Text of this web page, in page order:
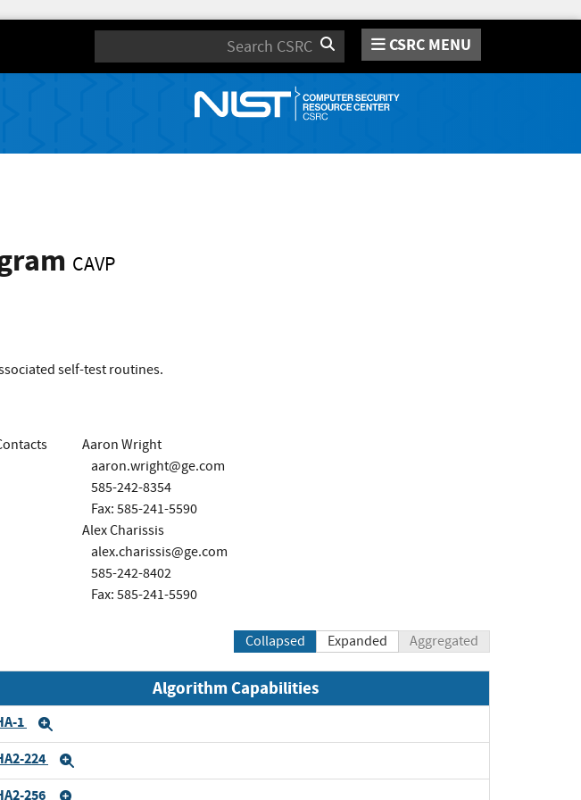
Search CSRC MENU
CAVP
self-test routines.
Aaron Wright
aaron.wright@ge.com
585-242-8354
Fax: 585-241-5590
Alex Charissis
alex.charissis@ge.com
585-242-8402
Fax: 585-241-5590
Collapsed Expanded Aggregated
Algorithm Capabilities
1
224
256